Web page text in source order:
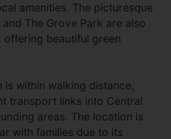
amenities. The picturesque
The Grove Park are also
offering beautiful green
is within walking distance,
transport links into Central
areas. The location is
with families due to its